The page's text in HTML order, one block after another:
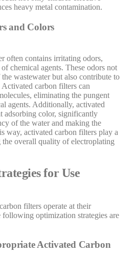
heavy metal contamination.
and Colors
often contains irritating odors,
chemical agents. These odors not
wastewater but also contribute to
carbon filters can
eliminating the pungent
agents. Additionally, activated
adsorbing color, significantly
of the water and making the
way, activated carbon filters play a
overall quality of electroplating
for Use
filters operate at their
optimization strategies are
Activated Carbon